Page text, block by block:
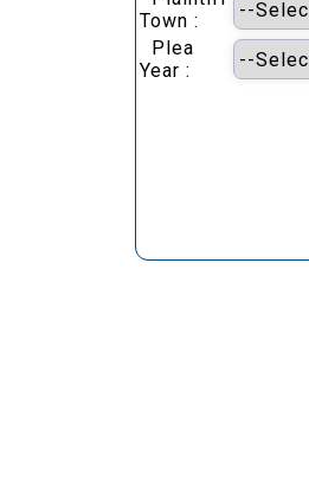
Town :
Plea
Year :